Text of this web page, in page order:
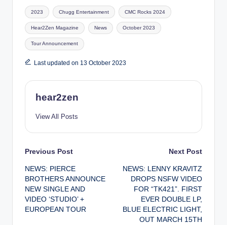
Tags:
2023 Chugg Entertainment CMC Rocks 2024
Hear2Zen Magazine News October 2023
Tour Announcement
Last updated on 13 October 2023
hear2zen
View All Posts
Post
navigation
Previous Post
NEWS: PIERCE
BROTHERS ANNOUNCE
NEW SINGLE AND
VIDEO ‘STUDIO’ +
EUROPEAN TOUR
Next Post
NEWS: LENNY KRAVITZ
DROPS NSFW VIDEO
FOR “TK421”. FIRST
EVER DOUBLE LP,
BLUE ELECTRIC LIGHT,
OUT MARCH 15TH